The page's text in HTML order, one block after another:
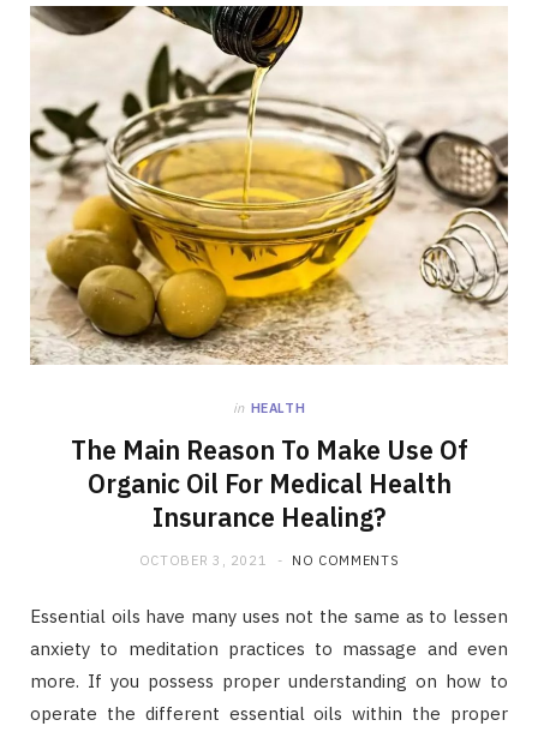
in HEALTH
The Main Reason To Make Use Of
Organic Oil For Medical Health
Insurance Healing?
OCTOBER 3, 2021 NO COMMENTS
Essential oils have many uses not the same as to lessen
anxiety to meditation practices to massage and even
more. If you possess proper understanding on how to
operate the different essential oils within the proper